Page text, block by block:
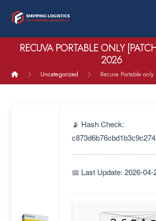
RECUVA PORTABLE ONLY
2026
Uncategorized Recuva Portable
📡 Hash Check:
📅 Last Update: 2026-04-